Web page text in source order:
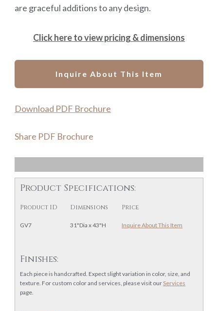
are graceful additions to any design.
Click here to view pricing & dimensions
Inquire About This Item
Download PDF Brochure
Share PDF Brochure
Product Specifications:
Product ID Dimensions Price
GV7 31"Dia x 43"H Inquire About This Item
Finishes:
Each piece is handcrafted. Expect slight variation in color, size, and
texture. For custom color and services, please visit our Services
page.